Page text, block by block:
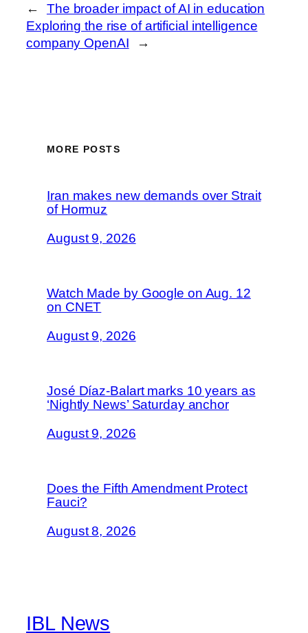
←
The broader impact of AI in education
Exploring the rise of artificial intelligence
company OpenAI
→
MORE POSTS
Iran makes new demands over Strait
of Hormuz
August 9, 2026
Watch Made by Google on Aug. 12
on CNET
August 9, 2026
José Díaz-Balart marks 10 years as
‘Nightly News’ Saturday anchor
August 9, 2026
Does the Fifth Amendment Protect
Fauci?
August 8, 2026
IBL News